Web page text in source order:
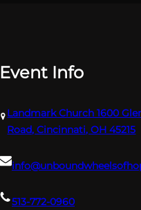
Event Info
Landmark Church 1600
Road, Cincinnati, OH 45215
513-772-0960